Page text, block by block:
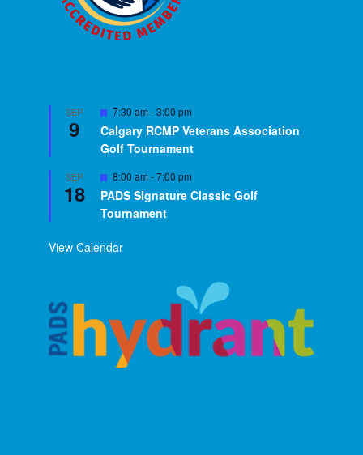
SEP
9
Featured
7:30 am -3:00 pm
Calgary RCMP Veterans Association
Golf Tournament
SEP
18
Featured
8:00 am -7:00 pm
PADS Signature Classic Golf
Tournament
View Calendar